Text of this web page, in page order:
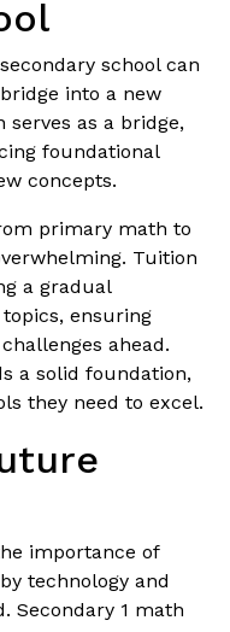
school can
into a new
as a bridge,
foundational
concepts.
primary math to
Tuition
a gradual
ensuring
ahead.
a solid foundation,
they need to excel.
importance of
technology and
Secondary 1 math